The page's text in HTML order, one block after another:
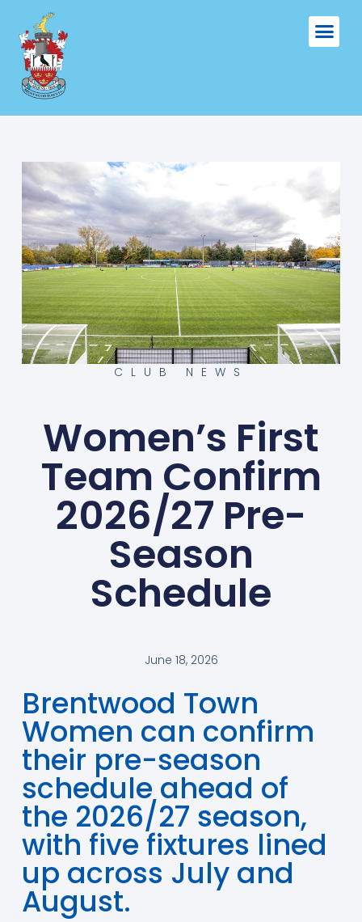
CLUB NEWS
Women’s First
Team Confirm
2026/27 Pre-
Season
Schedule
June 18, 2026
Brentwood Town
Women can confirm
their pre-season
schedule ahead of
the 2026/27 season,
with five fixtures lined
up across July and
August.